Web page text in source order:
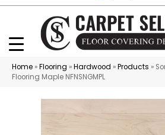
Home »Flooring »Hardwood »Products »
Flooring Maple NFNSNGMPL